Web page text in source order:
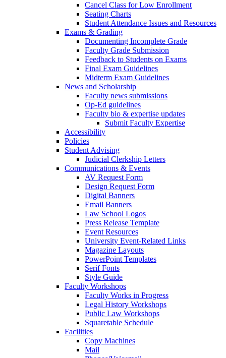
Cancel Class for Low Enrollment
Seating Charts
Student Attendance Issues and Resources
Exams & Grading
Documenting Incomplete Grade
Faculty Grade Submission
Feedback to Students on Exams
Final Exam Guidelines
Midterm Exam Guidelines
News and Scholarship
Faculty news submissions
Op-Ed guidelines
Faculty bio & expertise updates
Submit Faculty Expertise
Accessibility
Policies
Student Advising
Judicial Clerkship Letters
Communications & Events
AV Request Form
Design Request Form
Digital Banners
Email Banners
Law School Logos
Press Release Template
Event Resources
University Event-Related Links
Magazine Layouts
PowerPoint Templates
Serif Fonts
Style Guide
Faculty Workshops
Faculty Works in Progress
Legal History Workshops
Public Law Workshops
Squaretable Schedule
Facilities
Copy Machines
Mail